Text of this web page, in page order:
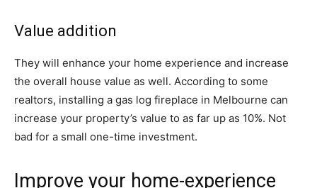
Value addition
They will enhance your home experience and increase
the overall house value as well. According to some
realtors, installing a gas log fireplace in Melbourne can
increase your property’s value to as far up as 10%. Not
bad for a small one-time investment.
Improve your home-experience